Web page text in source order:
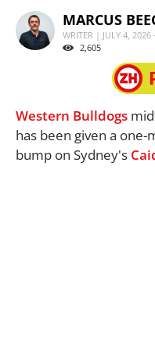
MARCUS
WRITER | JULY 4, 2026
2,605
Western Bulldogs
has been given a
bump on Sydney's